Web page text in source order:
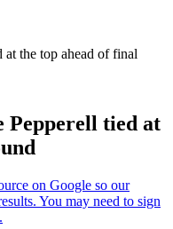
the top ahead of final
Pepperell tied at